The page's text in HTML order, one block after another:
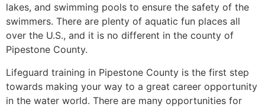
lakes, and swimming pools to ensure the safety of the
swimmers. There are plenty of aquatic fun places all
over the U.S., and it is no different in the county of
Pipestone County.
Lifeguard training in Pipestone County is the first step
towards making your way to a great career opportunity
in the water world. There are many opportunities for